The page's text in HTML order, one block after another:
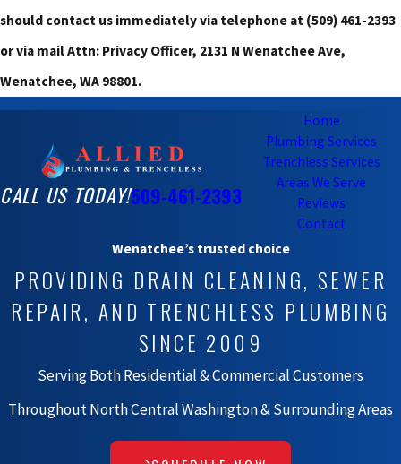
should contact us immediately via telephone at (509) 461-2393
or via mail Attn: Privacy Officer, 2131 N Wenatchee Ave,
Wenatchee, WA 98801.
CALL US TODAY!509-461-2393
Home
Plumbing Services
Trenchless Services
Areas We Serve
Reviews
Contact
Wenatchee’s trusted choice
PROVIDING DRAIN CLEANING, SEWER
REPAIR, AND TRENCHLESS PLUMBING
SINCE 2009
Serving Both Residential & Commercial Customers
Throughout North Central Washington & Surrounding Areas